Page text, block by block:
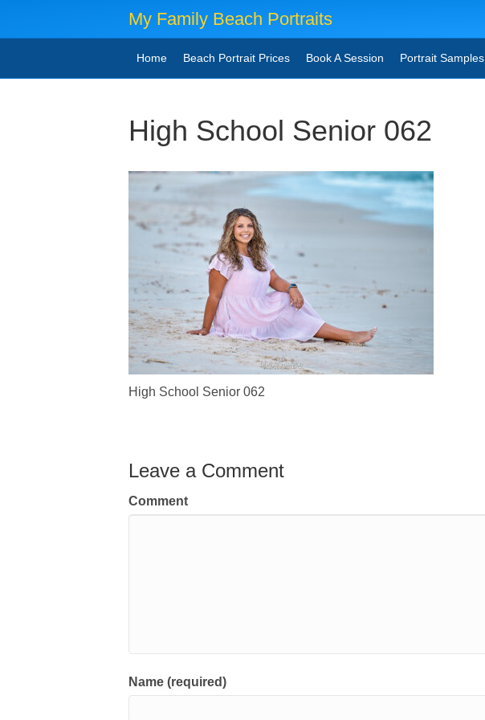
My Family Beach Portraits
Home Beach Portrait Prices Book A Session Portrait Samples
High School Senior 062
High School Senior 062
Leave a Comment
Comment
Name (required)